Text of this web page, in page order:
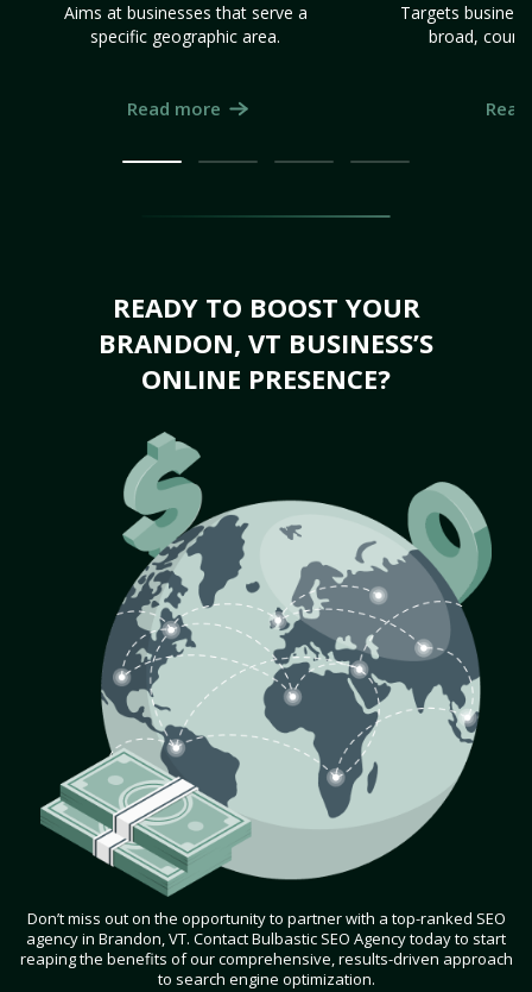
Aims at businesses that serve a
specific geographic area.
Read more
Targets
broad,
READY TO BOOST YOUR
BRANDON, VT BUSINESS’S
ONLINE PRESENCE?
Don’t miss out on the opportunity to partner with a top-ranked SEO
agency in Brandon, VT. Contact Bulbastic SEO Agency today to start
reaping the benefits of our comprehensive, results-driven approach
to search engine optimization.